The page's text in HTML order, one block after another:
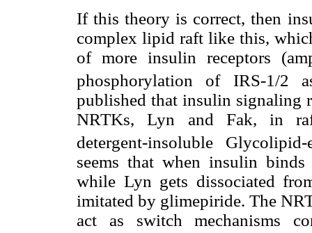
If this theory is correct, then
complex lipid raft like this,
of more insulin receptors
phosphorylation of IRS-1/2
published that insulin signaling
NRTKs, Lyn and Fak, in
detergent-insoluble
seems that when insulin
while Lyn gets dissociated
imitated by glimepiride. The
act as switch mechanisms